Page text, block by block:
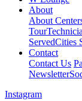
About
About
Tour
ServedCities
Contact
Contact Us
Newsletter
Instagram